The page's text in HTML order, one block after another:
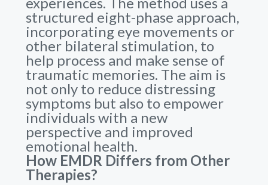
structured eight-phase approach,
incorporating eye movements or
other bilateral stimulation, to
help process and make sense of
traumatic memories. The aim is
not only to reduce distressing
symptoms but also to empower
individuals with a new
perspective and improved
emotional health.
How EMDR Differs from Other
Therapies?